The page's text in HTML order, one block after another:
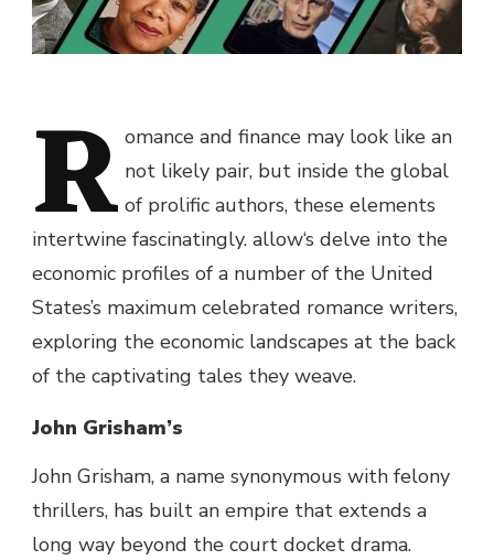
R omance and finance may look like an
not likely pair, but inside the global
of prolific authors, these elements
intertwine fascinatingly. allow‘s delve into the
economic profiles of a number of the United
States’s maximum celebrated romance writers,
exploring the economic landscapes at the back
of the captivating tales they weave.
John Grisham’s
John Grisham, a name synonymous with felony
thrillers, has built an empire that extends a
long way beyond the court docket drama.